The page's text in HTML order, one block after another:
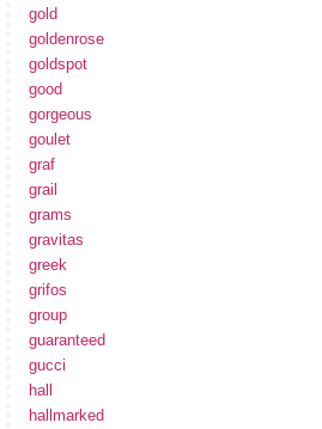
gold
goldenrose
goldspot
good
gorgeous
goulet
graf
grail
grams
gravitas
greek
grifos
group
guaranteed
gucci
hall
hallmarked